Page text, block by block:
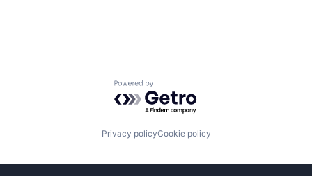
Powered by Getro.com
Privacy policyCookie policy